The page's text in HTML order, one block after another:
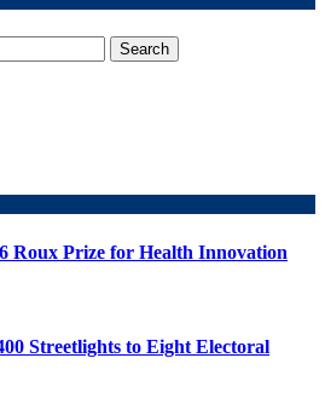
Roux Prize for Health Innovation
Streetlights to Eight Electoral